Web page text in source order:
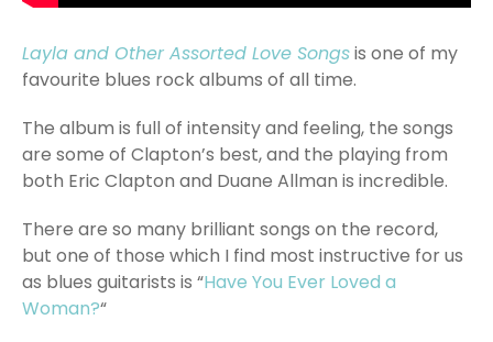
Layla and Other Assorted Love Songsis one of my
favourite blues rock albums of all time.
The album is full of intensity and feeling, the songs
are some of Clapton’s best, and the playing from
both Eric Clapton and Duane Allman is incredible.
There are so many brilliant songs on the record,
but one of those which I find most instructive for us
as blues guitarists is “Have You Ever Loved a
Woman?“